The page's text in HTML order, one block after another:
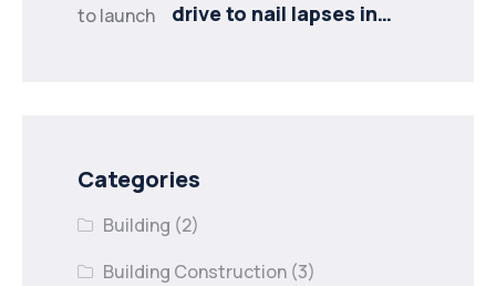
drive to nail lapses in
Categories
Building (2)
Building Construction (3)